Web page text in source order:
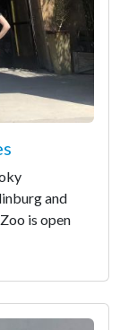
and
is open